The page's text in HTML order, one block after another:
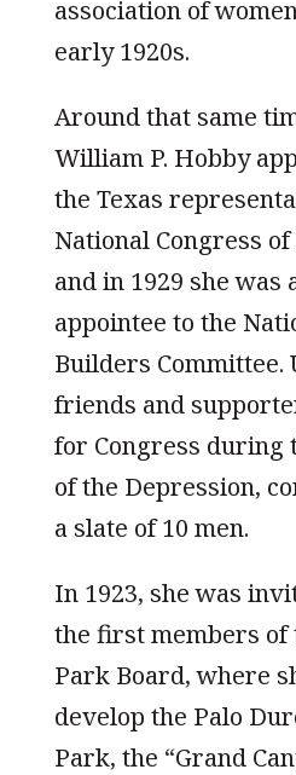
association of
early 1920s.
Around that same
William P. Hobby
the Texas
National Congress
and in 1929 she
appointee to the
Builders Committee.
friends and
for Congress during
of the Depression,
a slate of 10 men.
In 1923, she was
the first members of
Park Board, where
develop the Palo
Park, the “Grand